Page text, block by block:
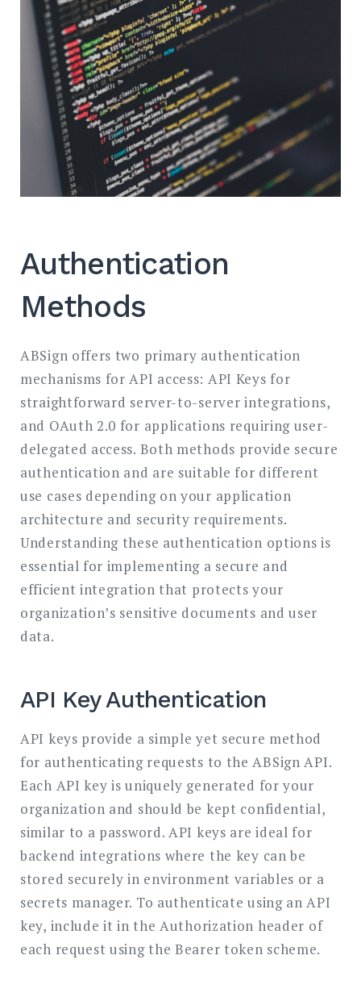
Authentication
Methods
ABSign offers two primary authentication
mechanisms for API access: API Keys for
straightforward server-to-server integrations,
and OAuth 2.0 for applications requiring user-
delegated access. Both methods provide secure
authentication and are suitable for different
use cases depending on your application
architecture and security requirements.
Understanding these authentication options is
essential for implementing a secure and
efficient integration that protects your
organization’s sensitive documents and user
data.
API Key Authentication
API keys provide a simple yet secure method
for authenticating requests to the ABSign API.
Each API key is uniquely generated for your
organization and should be kept confidential,
similar to a password. API keys are ideal for
backend integrations where the key can be
stored securely in environment variables or a
secrets manager. To authenticate using an API
key, include it in the Authorization header of
each request using the Bearer token scheme.